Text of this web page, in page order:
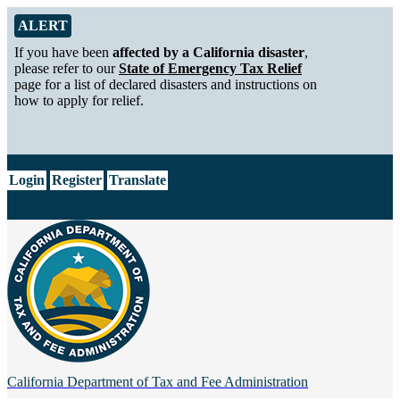
Skip to Main Content
Alert from California Department of Tax and Fee Administration
ALERT
If you have been affected by a California disaster,
please refer to ourState of Emergency Tax Relief
page for a list of declared disasters and instructions on
how to apply for relief.
Login Register Translate
California Department of Tax and Fee Administration